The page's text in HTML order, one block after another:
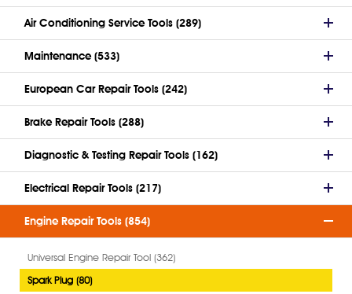
Air Conditioning Service Tools (289)
Maintenance (533)
European Car Repair Tools (242)
Brake Repair Tools (288)
Diagnostic & Testing Repair Tools (162)
Electrical Repair Tools (217)
Engine Repair Tools (854)
Universal Engine Repair Tool (362)
Spark Plug (80)